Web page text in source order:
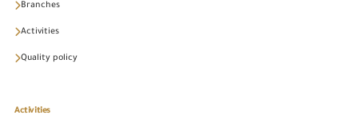
Branches
Activities
Quality policy
Activities